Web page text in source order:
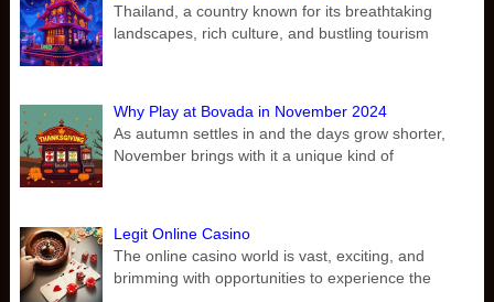
Thailand, a country known for its breathtaking
landscapes, rich culture, and bustling tourism
Why Play at Bovada in November 2024
As autumn settles in and the days grow shorter,
November brings with it a unique kind of
Legit Online Casino
The online casino world is vast, exciting, and
brimming with opportunities to experience the